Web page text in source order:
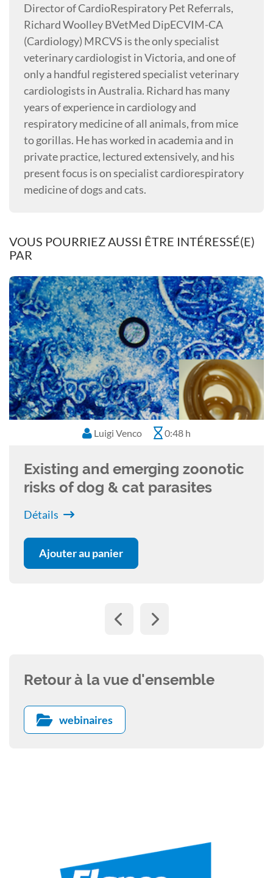
Director of CardioRespiratory Pet Referrals,
Richard Woolley BVetMed DipECVIM-CA
(Cardiology) MRCVS is the only specialist
veterinary cardiologist in Victoria, and one of
only a handful registered specialist veterinary
cardiologists in Australia. Richard has many
years of experience in cardiology and
respiratory medicine of all animals, from mice
to gorillas. He has worked in academia and in
private practice, lectured extensively, and his
present focus is on specialist cardiorespiratory
medicine of dogs and cats.
VOUS POURRIEZ AUSSI ÊTRE INTÉRESSÉ(E)
PAR
Luigi Venco 0:48 h
Existing and emerging zoonotic
risks of dog & cat parasites
Détails
Ajouter au panier
Retour à la vue d'ensemble
webinaires